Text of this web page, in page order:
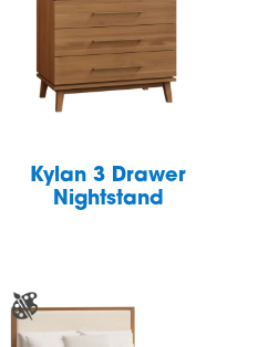
Kylan 3 Drawer
Nightstand